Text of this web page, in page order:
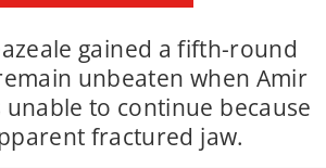
BREAZEALE vs MANSOUR
gained a fifth-round
unbeaten when Amir
to continue because
fractured jaw.